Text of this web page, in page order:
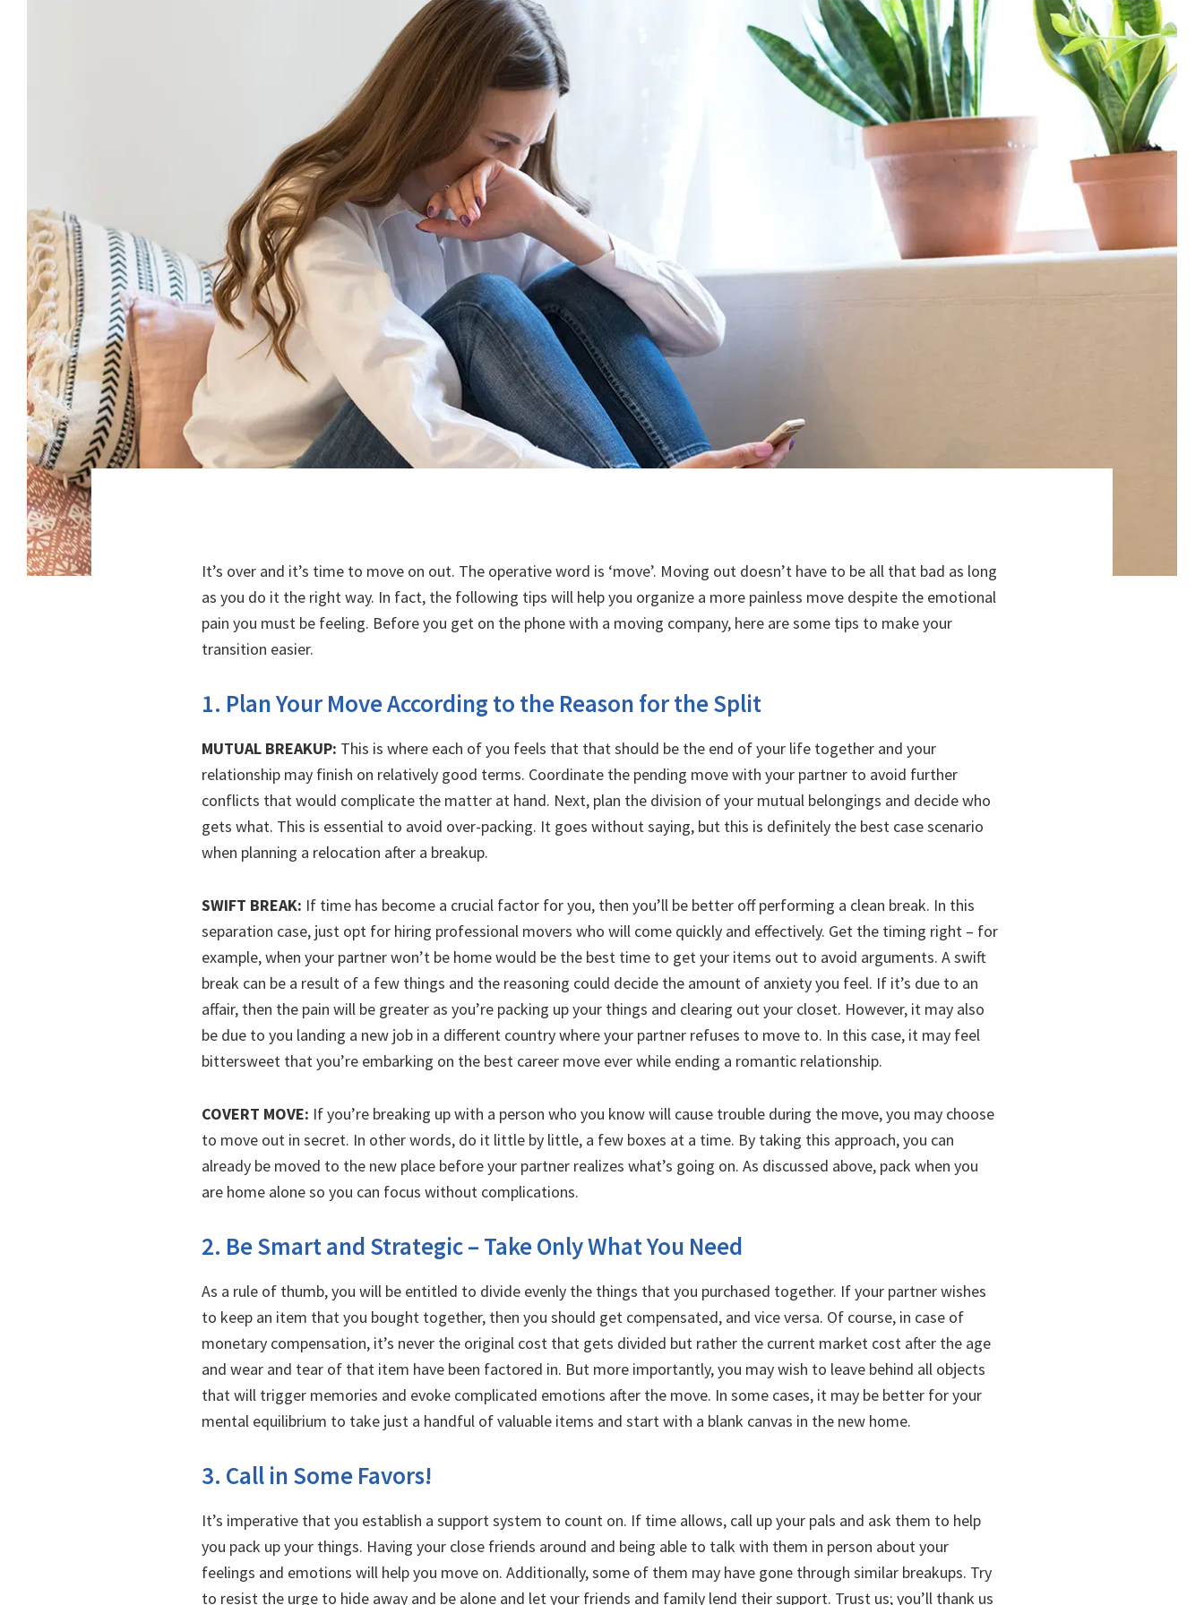
It’s over and it’s time to move on out. The operative word is ‘move’. Moving out doesn’t have to be all that bad as long
as you do it the right way. In fact, the following tips will help you organize a more painless move despite the emotional
pain you must be feeling. Before you get on the phone with a moving company, here are some tips to make your
transition easier.
1. Plan Your Move According to the Reason for the Split
MUTUAL BREAKUP: This is where each of you feels that that should be the end of your life together and your
relationship may finish on relatively good terms. Coordinate the pending move with your partner to avoid further
conflicts that would complicate the matter at hand. Next, plan the division of your mutual belongings and decide who
gets what. This is essential to avoid over-packing. It goes without saying, but this is definitely the best case scenario
when planning a relocation after a breakup.
SWIFT BREAK: If time has become a crucial factor for you, then you’ll be better off performing a clean break. In this
separation case, just opt for hiring professional movers who will come quickly and effectively. Get the timing right – for
example, when your partner won’t be home would be the best time to get your items out to avoid arguments. A swift
break can be a result of a few things and the reasoning could decide the amount of anxiety you feel. If it’s due to an
affair, then the pain will be greater as you’re packing up your things and clearing out your closet. However, it may also
be due to you landing a new job in a different country where your partner refuses to move to. In this case, it may feel
bittersweet that you’re embarking on the best career move ever while ending a romantic relationship.
COVERT MOVE: If you’re breaking up with a person who you know will cause trouble during the move, you may choose
to move out in secret. In other words, do it little by little, a few boxes at a time. By taking this approach, you can
already be moved to the new place before your partner realizes what’s going on. As discussed above, pack when you
are home alone so you can focus without complications.
2. Be Smart and Strategic – Take Only What You Need
As a rule of thumb, you will be entitled to divide evenly the things that you purchased together. If your partner wishes
to keep an item that you bought together, then you should get compensated, and vice versa. Of course, in case of
monetary compensation, it’s never the original cost that gets divided but rather the current market cost after the age
and wear and tear of that item have been factored in. But more importantly, you may wish to leave behind all objects
that will trigger memories and evoke complicated emotions after the move. In some cases, it may be better for your
mental equilibrium to take just a handful of valuable items and start with a blank canvas in the new home.
3. Call in Some Favors!
It’s imperative that you establish a support system to count on. If time allows, call up your pals and ask them to help
you pack up your things. Having your close friends around and being able to talk with them in person about your
feelings and emotions will help you move on. Additionally, some of them may have gone through similar breakups. Try
to resist the urge to hide away and be alone and let your friends and family lend their support. Trust us; you’ll thank us